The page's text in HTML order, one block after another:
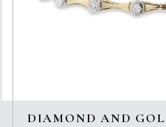
DIAMOND AND